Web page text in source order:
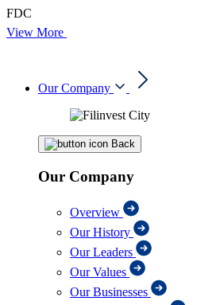
FDC
View More
Our Company
Back
Our Company
Overview
Our History
Our Leaders
Our Values
Our Businesses